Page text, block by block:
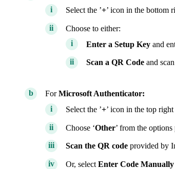
Select the ’+’ icon in the bottom
Choose to either:
Enter a Setup Key and
Scan a QR Code and
ForMicrosoft Authenticator:
Select the ’+’ icon in the top
Choose ‘Other’ from the
Scan the QR code provided by
Or, select Enter Code Manually